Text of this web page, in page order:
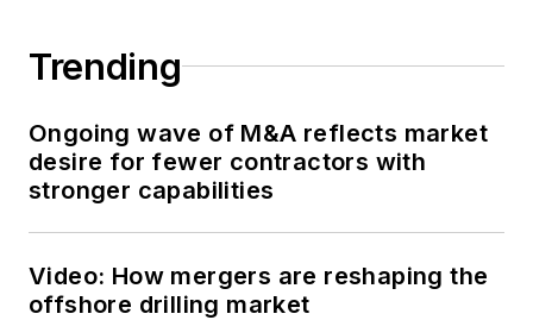
Trending
Ongoing wave of M&A reflects market
desire for fewer contractors with
stronger capabilities
Video: How mergers are reshaping the
offshore drilling market